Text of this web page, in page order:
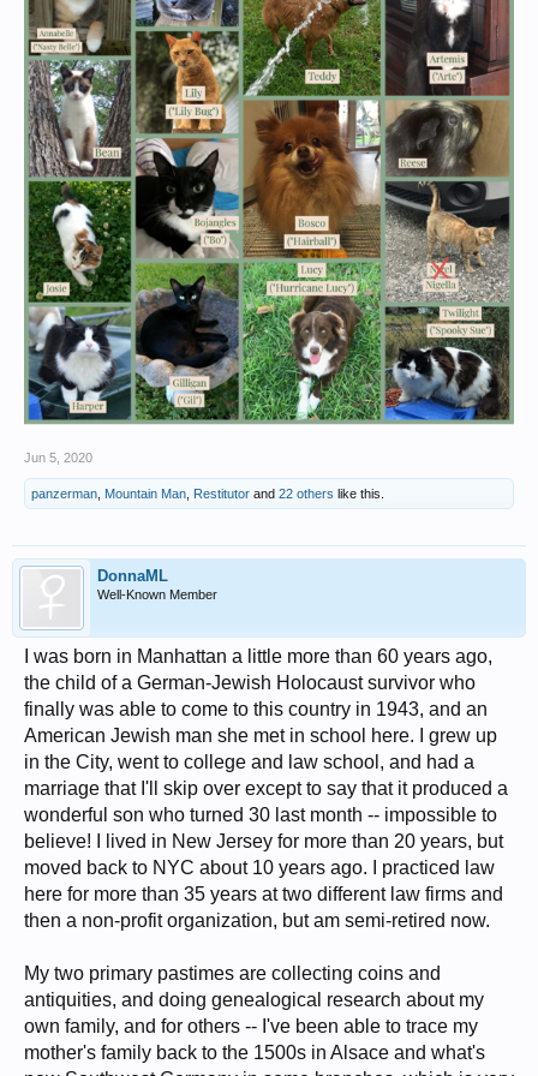
inferiority complex about my physical, financial, and intellectual
status.
In other words, I'm not good-looking or in the best of shape, not
well-to-do, not in a high-powered career, and though above
average in intelligence, not so well-educated in the formal
sense. And I'm a little bit insecure about all those things. Yet
paradoxically, in light of those shortcomings, I still constantly
have to be on guard against my own ego and narcissistic
tendencies. Go figure.
But in balance, I reckon I'm a pretty good person, and I do
always strive to better myself.
Below: a 2004 photo incoin geek regalia. The background is the old
slave hospital ruins at Retreat Planation on Saint Simons Island,
Georgia, where I work.
View attachment 1126486
Jun 5, 2020
panzerman Mountain Man Restitutor and 22 others like this.
DonnaML
Well-Known Member
I was born in Manhattan a little more than 60 years ago,
the child of a German-Jewish Holocaust survivor who
finally was able to come to this country in 1943, and an
American Jewish man she met in school here. I grew up
in the City, went to college and law school, and had a
marriage that I'll skip over except to say that it produced a
wonderful son who turned 30 last month -- impossible to
believe! I lived in New Jersey for more than 20 years, but
moved back to NYC about 10 years ago. I practiced law
here for more than 35 years at two different law firms and
then a non-profit organization, but am semi-retired now.
My two primary pastimes are collecting coins and
antiquities, and doing genealogical research about my
own family, and for others -- I've been able to trace my
mother's family back to the 1500s in Alsace and what's